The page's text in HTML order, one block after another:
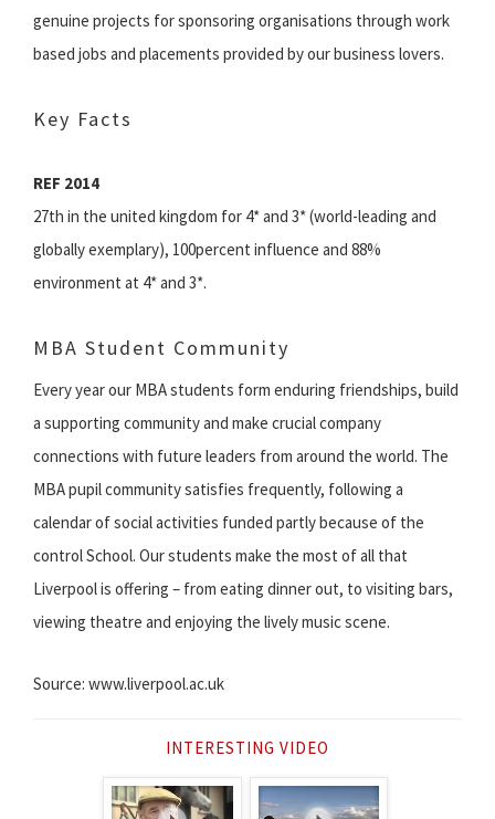
genuine projects for sponsoring organisations through work
based jobs and placements provided by our business lovers.‌
Key Facts
REF 2014
27th in the united kingdom for 4* and 3* (world-leading and
globally exemplary), 100percent influence and 88%
environment at 4* and 3*.
MBA Student Community
Every year our MBA students form enduring friendships, build
a supporting community and make crucial company
connections with future leaders from around the world. The
MBA pupil community satisfies frequently, following a
calendar of social activities funded partly because of the
control School. Our students make the most of all that
Liverpool is offering – from eating dinner out, to visiting bars,
viewing theatre and enjoying the lively music scene.
Source: www.liverpool.ac.uk
INTERESTING VIDEO